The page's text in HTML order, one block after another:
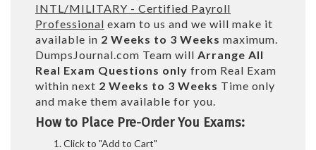
INTL/MILITARY - Certified Payroll
Professional exam to us and we will make it
available in 2 Weeks to 3 Weeks maximum.
DumpsJournal.com Team will Arrange All
Real Exam Questions only from Real Exam
within next 2 Weeks to 3 Weeks Time only
and make them available for you.
How to Place Pre-Order You Exams:
Click to "Add to Cart"